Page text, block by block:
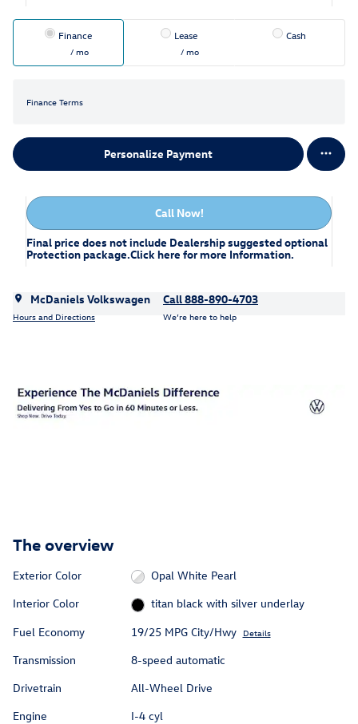
Finance
/ mo
Lease
/ mo
Cash
Finance Terms
Personalize Payment
Call Now!
Final price does not include Dealership suggested optional
Protection package.Click here for more Information.
McDaniels Volkswagen
Hours and Directions
Call 888-890-4703
We’re here to help
The overview
Exterior Color
Opal White Pearl
Interior Color
titan black with silver underlay
Fuel Economy
19/25 MPG City/Hwy Details
Transmission
8-speed automatic
Drivetrain
All-Wheel Drive
Engine
I-4 cyl